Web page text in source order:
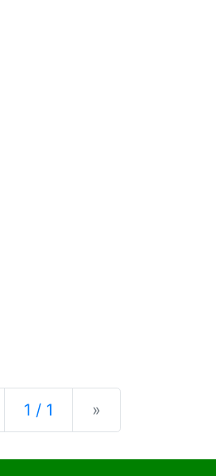
1 / 1 »